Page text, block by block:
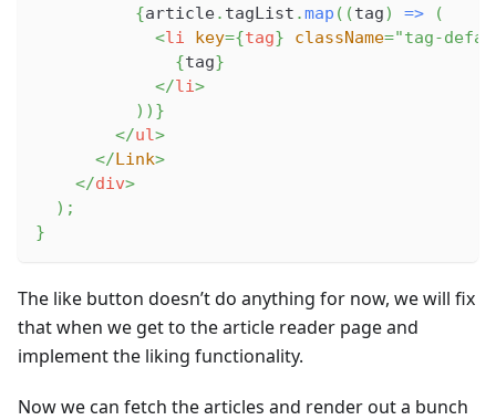
{article. tagList .map ( (tag) =>
(
<li key={tag} className="tag-
{tag}
</li>
) ) }
</ul>
</Link>
</div>
) ;
}
The like button doesn’t do anything for now, we will fix
that when we get to the article reader page and
implement the liking functionality.
Now we can fetch the articles and render out a bunch